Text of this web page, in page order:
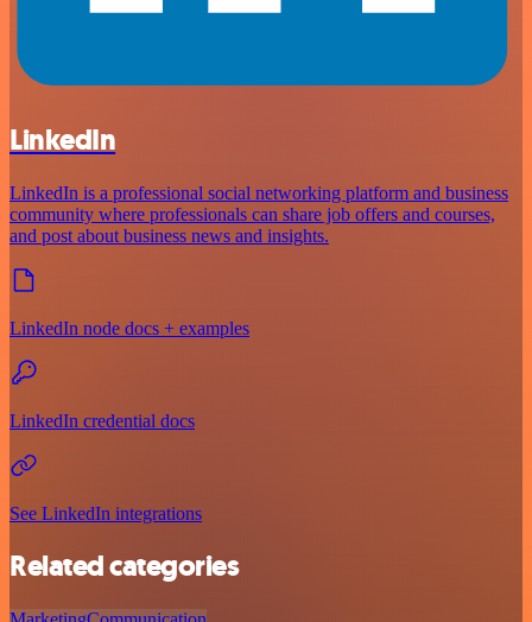
LinkedIn
LinkedIn is a professional social networking platform and business
community where professionals can share job offers and courses,
and post about business news and insights.
LinkedIn node docs + examples
LinkedIn credential docs
See LinkedIn integrations
Related categories